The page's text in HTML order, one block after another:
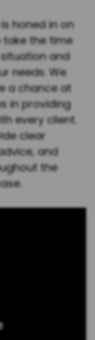
honed in on
take the time
and
needs. We
a chance at
in providing
every client.
clear
and
the